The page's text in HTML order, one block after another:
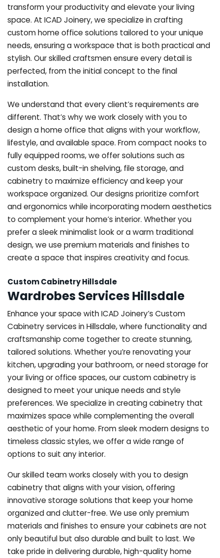
transform your productivity and elevate your living
space. At ICAD Joinery, we specialize in crafting
custom home office solutions tailored to your unique
needs, ensuring a workspace that is both practical and
stylish. Our skilled craftsmen ensure every detail is
perfected, from the initial concept to the final
installation.
We understand that every client’s requirements are
different. That’s why we work closely with you to
design a home office that aligns with your workflow,
lifestyle, and available space. From compact nooks to
fully equipped rooms, we offer solutions such as
custom desks, built-in shelving, file storage, and
cabinetry to maximize efficiency and keep your
workspace organized. Our designs prioritize comfort
and ergonomics while incorporating modern aesthetics
to complement your home’s interior. Whether you
prefer a sleek minimalist look or a warm traditional
design, we use premium materials and finishes to
create a space that inspires creativity and focus.
Custom Cabinetry Hillsdale
Wardrobes Services Hillsdale
Enhance your space with ICAD Joinery’s Custom
Cabinetry services in Hillsdale, where functionality and
craftsmanship come together to create stunning,
tailored solutions. Whether you’re renovating your
kitchen, upgrading your bathroom, or need storage for
your living or office spaces, our custom cabinetry is
designed to meet your unique needs and style
preferences. We specialize in creating cabinetry that
maximizes space while complementing the overall
aesthetic of your home. From sleek modern designs to
timeless classic styles, we offer a wide range of
options to suit any interior.
Our skilled team works closely with you to design
cabinetry that aligns with your vision, offering
innovative storage solutions that keep your home
organized and clutter-free. We use only premium
materials and finishes to ensure your cabinets are not
only beautiful but also durable and built to last. We
take pride in delivering durable, high-quality home